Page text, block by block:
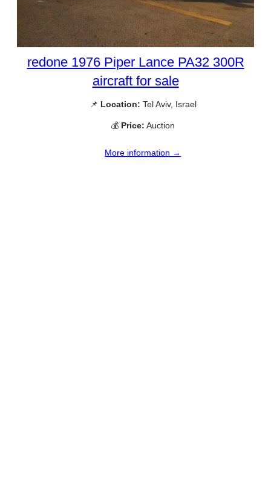
redone 1976 Piper Lance PA32 300R
aircraft for sale
📌 Location: Tel Aviv, Israel
💰 Price: Auction
More information →